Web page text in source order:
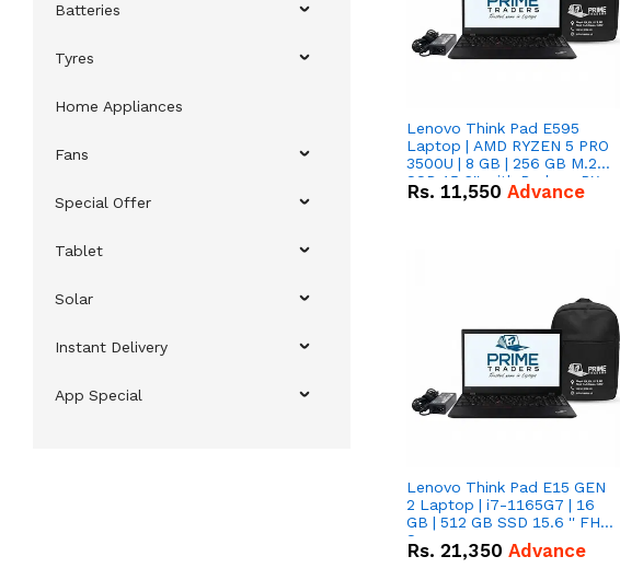
Batteries
Tyres
Home Appliances
Fans
Special Offer
Tablet
Solar
Instant Delivery
App Special
Lenovo Think Pad E595
Laptop | AMD RYZEN 5 PRO
3500U | 8 GB | 256 GB M.2
SSD 15.6'' with Radeon RX
Vega 8 Graphics.
Rs. 11,550 Advance
Lenovo Think Pad E15 GEN
2 Laptop | i7-1165G7 | 16
GB | 512 GB SSD 15.6 '' FHD
Screen
Rs. 21,350 Advance